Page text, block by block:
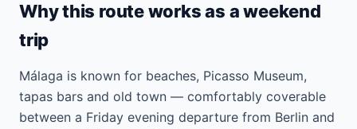
Why this route works as a weekend
trip
Málaga is known for beaches, Picasso Museum,
tapas bars and old town — comfortably coverable
between a Friday evening departure from Berlin and